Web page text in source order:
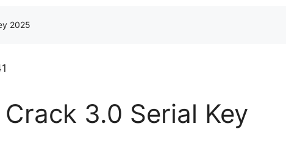
2025
3.0 Serial Key